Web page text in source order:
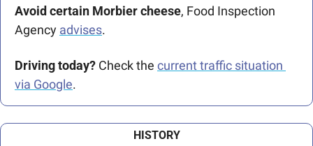
Avoid certain Morbier cheese, Food Inspection
Agency advises.
Driving today? Check the current traffic situation
via Google.
HISTORY